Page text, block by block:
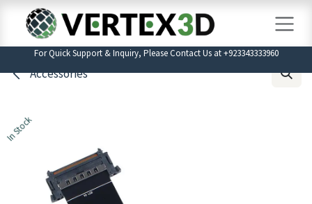
Skip to Content
For Quick Support & Inquiry, Please Contact Us at +923343333960
Accessories
In Stock
In Stock